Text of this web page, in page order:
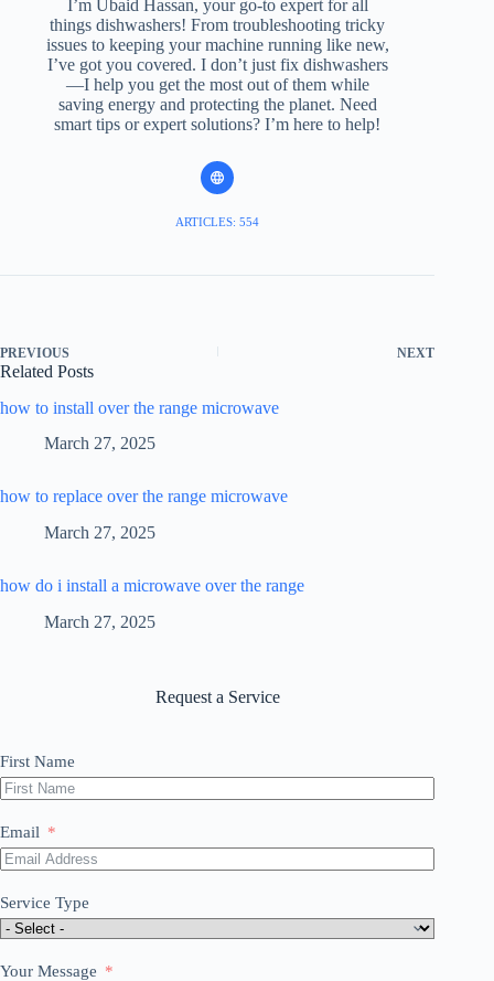
I’m Ubaid Hassan, your go-to expert for all
things dishwashers! From troubleshooting tricky
issues to keeping your machine running like new,
I’ve got you covered. I don’t just fix dishwashers
—I help you get the most out of them while
saving energy and protecting the planet. Need
smart tips or expert solutions? I’m here to help!
ARTICLES: 554
PREVIOUS NEXT
Related Posts
how to install over the range microwave
March 27, 2025
how to replace over the range microwave
March 27, 2025
how do i install a microwave over the range
March 27, 2025
Request a Service
First Name
Email
Service Type
Your Message